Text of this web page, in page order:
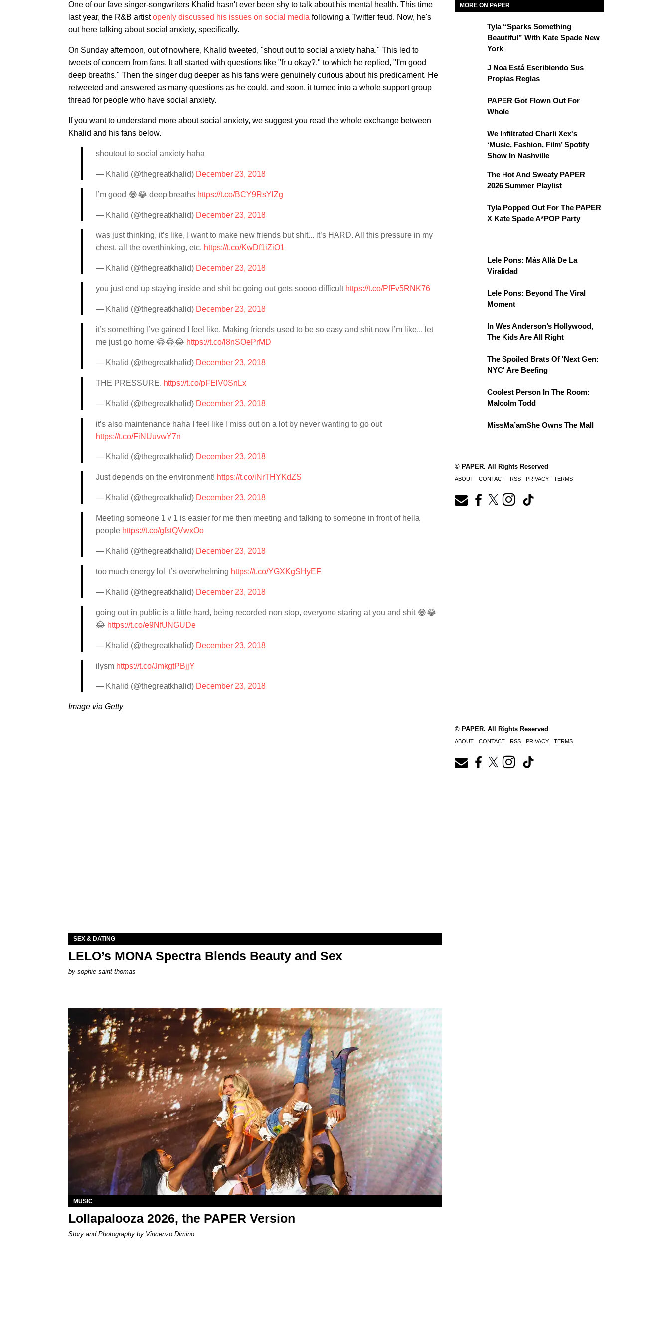
One of our fave singer-songwriters Khalid hasn't ever been shy to talk about his mental health. This time
last year, the R&B artistopenly discussed his issues on social media following a Twitter feud. Now, he's
out here talking about social anxiety, specifically.
On Sunday afternoon, out of nowhere, Khalid tweeted, "shout out to social anxiety haha." This led to
tweets of concern from fans. It all started with questions like "fr u okay?," to which he replied, "I'm good
deep breaths." Then the singer dug deeper as his fans were genuinely curious about his predicament. He
retweeted and answered as many questions as he could, and soon, it turned into a whole support group
thread for people who have social anxiety.
If you want to understand more about social anxiety, we suggest you read the whole exchange between
Khalid and his fans below.
shoutout to social anxiety haha
— Khalid (@thegreatkhalid) December 23, 2018
I’m good 😂😂 deep breaths https://t.co/BCY9RsYlZg
— Khalid (@thegreatkhalid) December 23, 2018
was just thinking, it’s like, I want to make new friends but shit... it’s HARD. All this pressure in my
chest, all the overthinking, etc. https://t.co/KwDf1iZiO1
— Khalid (@thegreatkhalid) December 23, 2018
you just end up staying inside and shit bc going out gets soooo difficult https://t.co/PfFv5RNK76
— Khalid (@thegreatkhalid) December 23, 2018
it’s something I’ve gained I feel like. Making friends used to be so easy and shit now I’m like... let
me just go home 😂😂😂 https://t.co/l8nSOePrMD
— Khalid (@thegreatkhalid) December 23, 2018
THE PRESSURE. https://t.co/pFElV0SnLx
— Khalid (@thegreatkhalid) December 23, 2018
it’s also maintenance haha I feel like I miss out on a lot by never wanting to go out
https://t.co/FiNUuvwY7n
— Khalid (@thegreatkhalid) December 23, 2018
Just depends on the environment! https://t.co/iNrTHYKdZS
— Khalid (@thegreatkhalid) December 23, 2018
Meeting someone 1 v 1 is easier for me then meeting and talking to someone in front of hella
people https://t.co/gfstQVwxOo
— Khalid (@thegreatkhalid) December 23, 2018
too much energy lol it’s overwhelming https://t.co/YGXKgSHyEF
— Khalid (@thegreatkhalid) December 23, 2018
going out in public is a little hard, being recorded non stop, everyone staring at you and shit 😂😂
😂 https://t.co/e9NfUNGUDe
— Khalid (@thegreatkhalid) December 23, 2018
ilysm https://t.co/JmkgtPBjjY
— Khalid (@thegreatkhalid) December 23, 2018
Image via Getty
MORE ON PAPER
Tyla “Sparks Something
Beautiful” With Kate Spade New
York
J Noa Está Escribiendo Sus
Propias Reglas
PAPER Got Flown Out For
Whole
We Infiltrated Charli Xcx's
‘Music, Fashion, Film’ Spotify
Show In Nashville
The Hot And Sweaty PAPER
2026 Summer Playlist
Tyla Popped Out For The PAPER
X Kate Spade A*POP Party
Lele Pons: Más Allá De La
Viralidad
Lele Pons: Beyond The Viral
Moment
In Wes Anderson’s Hollywood,
The Kids Are All Right
The Spoiled Brats Of 'Next Gen:
NYC' Are Beefing
Coolest Person In The Room:
Malcolm Todd
MissMa’amShe Owns The Mall
© PAPER. All Rights Reserved
ABOUT CONTACT RSS PRIVACY TERMS
SEX & DATING
LELO’s MONA Spectra Blends Beauty and Sex
by sophie saint thomas
MUSIC
Lollapalooza 2026, the PAPER Version
Story and Photography by Vincenzo Dimino
© PAPER. All Rights Reserved
ABOUT CONTACT RSS PRIVACY TERMS